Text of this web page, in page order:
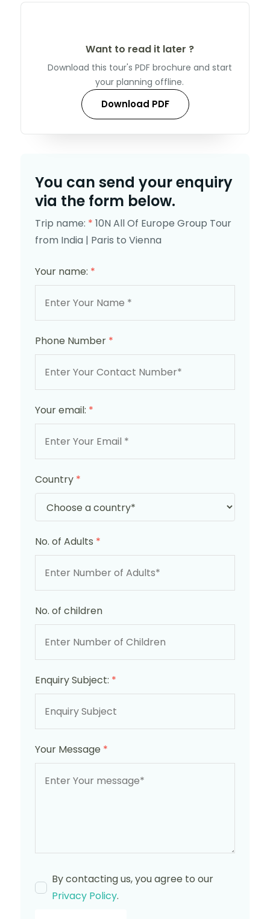
Want to read it later ?
Download this tour's PDF brochure and start
your planning offline.
Download PDF
You can send your enquiry
via the form below.
Trip name: * 10N All Of Europe Group Tour
from India | Paris to Vienna
Your name: *
Phone Number *
Your email: *
Country *
No. of Adults *
No. of children
Enquiry Subject: *
Your Message *
By contacting us, you agree to our
Privacy Policy.